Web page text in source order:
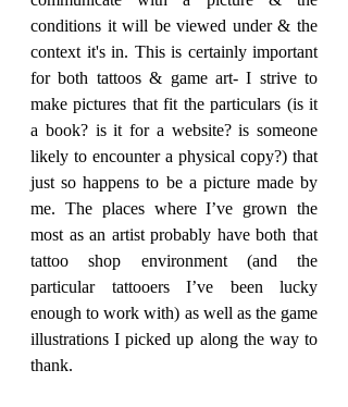
conditions it will be viewed under & the
context it's in. This is certainly important
for both tattoos & game art- I strive to
make pictures that fit the particulars (is it
a book? is it for a website? is someone
likely to encounter a physical copy?) that
just so happens to be a picture made by
me. The places where I’ve grown the
most as an artist probably have both that
tattoo shop environment (and the
particular tattooers I’ve been lucky
enough to work with) as well as the game
illustrations I picked up along the way to
thank.